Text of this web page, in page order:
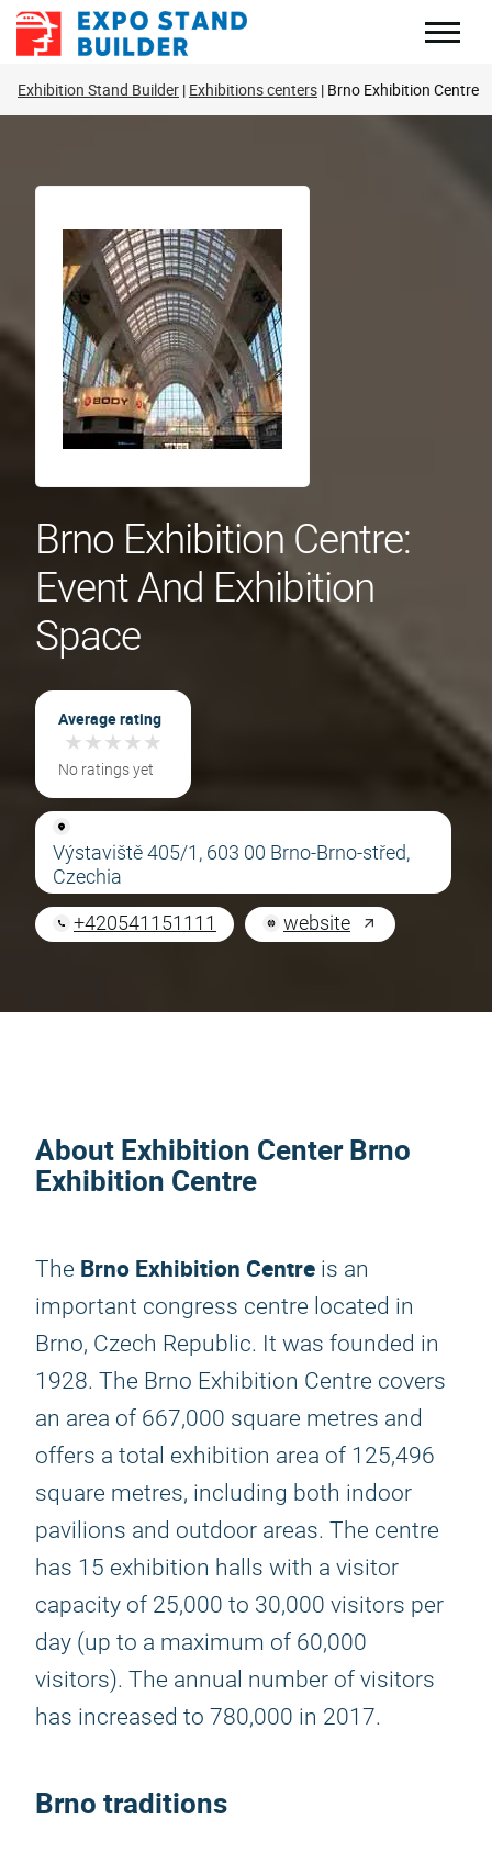
Skip
Exhibition Stand Builder Exhibitions centers Brno Exhibition Centre
Brno Exhibition Centre:
Event And Exhibition
Space
Average rating
★★★★★
★★★★★
No ratings yet
Výstaviště 405/1, 603 00 Brno-Brno-střed,
Czechia
+420541151111
website
About Exhibition Center Brno
Exhibition Centre
The Brno Exhibition Centre is an
important congress centre located in
Brno, Czech Republic. It was founded in
1928. The Brno Exhibition Centre covers
an area of 667,000 square metres and
offers a total exhibition area of 125,496
square metres, including both indoor
pavilions and outdoor areas. The centre
has 15 exhibition halls with a visitor
capacity of 25,000 to 30,000 visitors per
day (up to a maximum of 60,000
visitors). The annual number of visitors
has increased to 780,000 in 2017.
Brno traditions